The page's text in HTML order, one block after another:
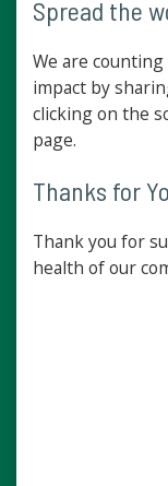
Spread the
We are
impact by
clicking on the
page.
Thanks for
Thank you for
health of our